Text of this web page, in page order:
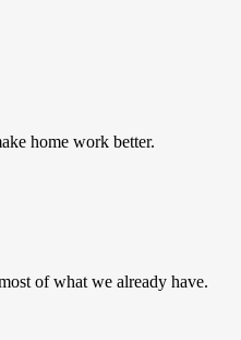
home work better.
of what we already have.